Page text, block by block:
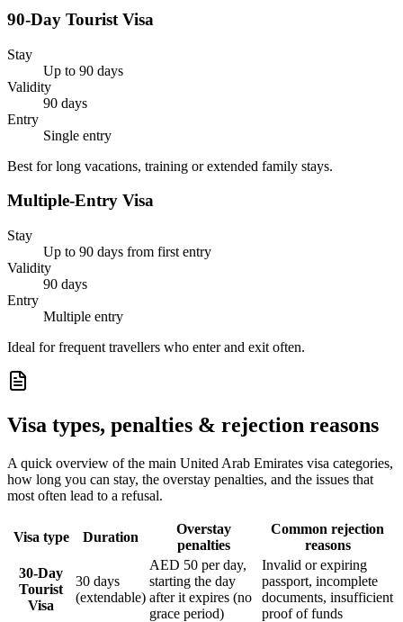
90-Day Tourist Visa
Stay
Up to 90 days
Validity
90 days
Entry
Single entry
Best for long vacations, training or extended family stays.
Multiple-Entry Visa
Stay
Up to 90 days from first entry
Validity
90 days
Entry
Multiple entry
Ideal for frequent travellers who enter and exit often.
Visa types, penalties & rejection reasons
A quick overview of the main United Arab Emirates visa categories,
how long you can stay, the overstay penalties, and the issues that
most often lead to a refusal.
Visa type Duration
Overstay
penalties
Common rejection
reasons
30-Day
Tourist
Visa
30 days
(extendable)
AED 50 per day,
starting the day
after it expires (no
grace period)
Invalid or expiring
passport, incomplete
documents, insufficient
proof of funds